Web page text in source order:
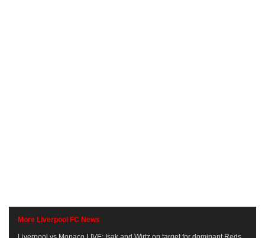
More Liverpool FC News